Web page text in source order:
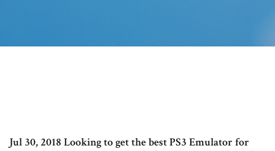
Jul 30, 2018 Looking to get the best PS3 Emulator for